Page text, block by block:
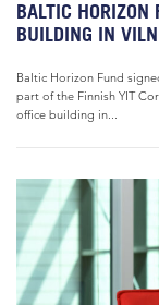
BALTIC HORIZON
BUILDING IN
Baltic Horizon Fund
part of the Finnish YIT
office building in...